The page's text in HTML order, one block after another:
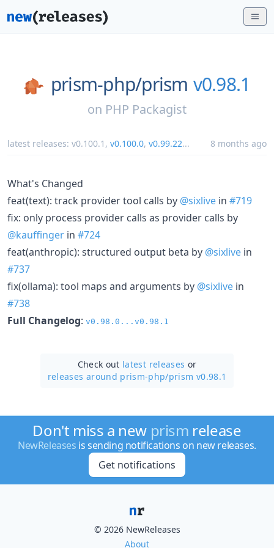
prism-php/prism v0.98.1
on PHP Packagist
latest releases: v0.100.1 , v0.100.0, v0.99.22... 8 months ago
What's Changed
feat(text): track provider tool calls by @sixlive in #719
fix: only process provider calls as provider calls by
@kauffinger in #724
feat(anthropic): structured output beta by @sixlive in
#737
fix(ollama): tool maps and arguments by @sixlive in
#738
Full Changelog: v0.98.0...v0.98.1
Check out latest releases or
releases around prism-php/prism v0.98.1
Don't miss a new prism release
NewReleases is sending notifications on new releases.
Get notifications
© 2026 NewReleases
About